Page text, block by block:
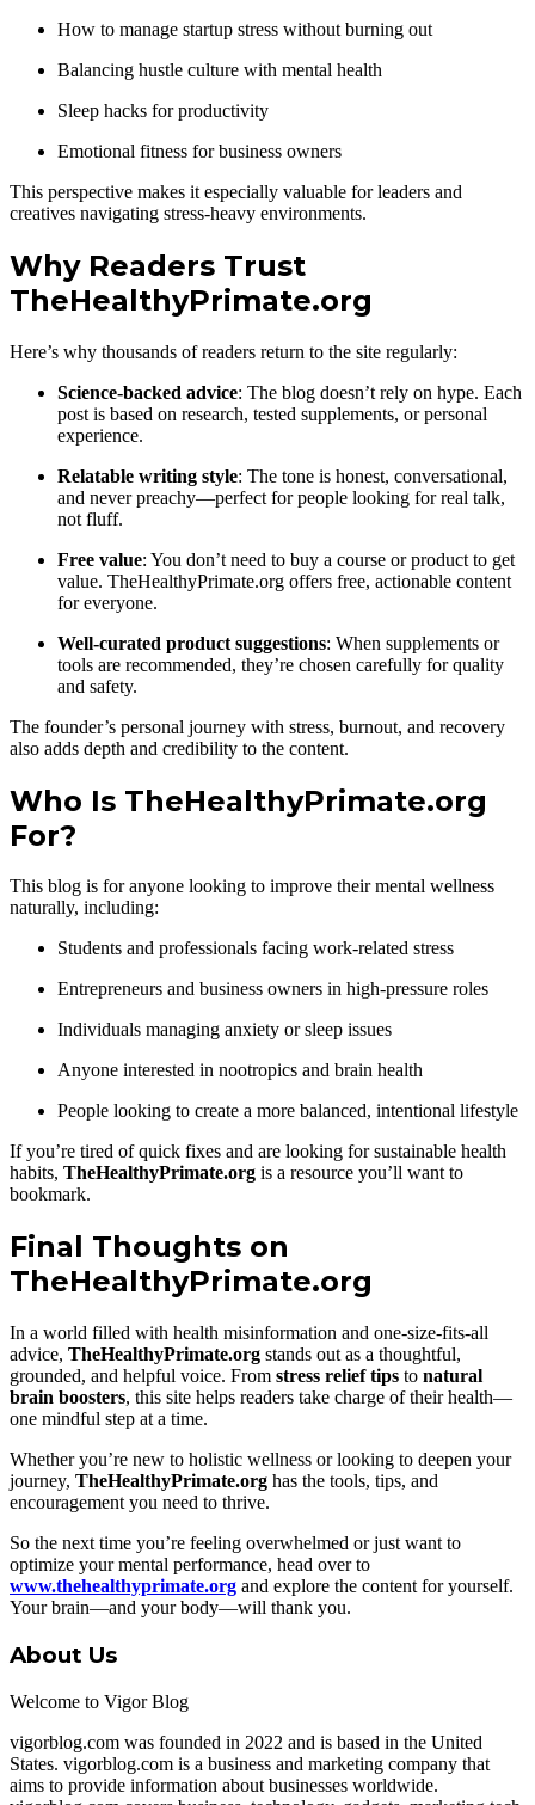
How to manage startup stress without burning out
Balancing hustle culture with mental health
Sleep hacks for productivity
Emotional fitness for business owners
This perspective makes it especially valuable for leaders and
creatives navigating stress-heavy environments.
Why Readers Trust
TheHealthyPrimate.org
Here’s why thousands of readers return to the site regularly:
Science-backed advice: The blog doesn’t rely on hype. Each
post is based on research, tested supplements, or personal
experience.
Relatable writing style: The tone is honest, conversational,
and never preachy—perfect for people looking for real talk,
not fluff.
Free value: You don’t need to buy a course or product to get
value. TheHealthyPrimate.org offers free, actionable content
for everyone.
Well-curated product suggestions: When supplements or
tools are recommended, they’re chosen carefully for quality
and safety.
The founder’s personal journey with stress, burnout, and recovery
also adds depth and credibility to the content.
Who Is TheHealthyPrimate.org
For?
This blog is for anyone looking to improve their mental wellness
naturally, including:
Students and professionals facing work-related stress
Entrepreneurs and business owners in high-pressure roles
Individuals managing anxiety or sleep issues
Anyone interested in nootropics and brain health
People looking to create a more balanced, intentional lifestyle
If you’re tired of quick fixes and are looking for sustainable health
habits, TheHealthyPrimate.org is a resource you’ll want to
bookmark.
Final Thoughts on
TheHealthyPrimate.org
In a world filled with health misinformation and one-size-fits-all
advice, TheHealthyPrimate.org stands out as a thoughtful,
grounded, and helpful voice. From stress relief tips to natural
brain boosters, this site helps readers take charge of their health—
one mindful step at a time.
Whether you’re new to holistic wellness or looking to deepen your
journey, TheHealthyPrimate.org has the tools, tips, and
encouragement you need to thrive.
So the next time you’re feeling overwhelmed or just want to
optimize your mental performance, head over to
www.thehealthyprimate.org and explore the content for yourself.
Your brain—and your body—will thank you.
About Us
Welcome to Vigor Blog
vigorblog.com was founded in 2022 and is based in the United
States. vigorblog.com is a business and marketing company that
aims to provide information about businesses worldwide.